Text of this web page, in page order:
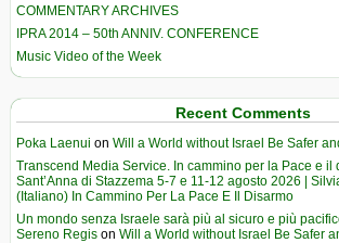
COMMENTARY ARCHIVES
IPRA 2014 – 50th ANNIV. CONFERENCE
Music Video of the Week
Recent Comments
Poka Laenui on Will a World without Israel Be Safer
Transcend Media Service. In cammino per la Pace e il
Sant’Anna di Stazzema 5-7 e 11-12 agosto 2026 |
(Italiano) In Cammino Per La Pace E Il Disarmo
Un mondo senza Israele sarà più al sicuro e più
Sereno Regis on Will a World without Israel Be Safer